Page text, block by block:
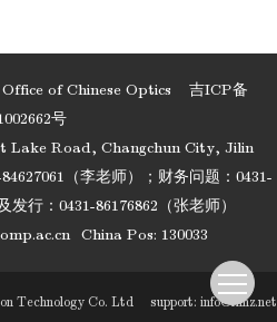
of Chinese Optics 吉ICP备
号
Lake Road, Changchun City, Jilin
（李老师）；财务问题：0431-
行：0431-86176862（张老师）
China Pos: 130033
Technology Co. Ltd support: info@rhhz.net